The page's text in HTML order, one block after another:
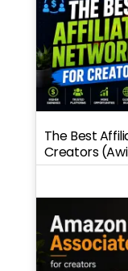
The Best
Creators